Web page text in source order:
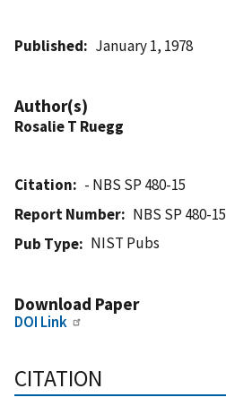
Published January 1, 1978
Author(s)
Rosalie T Ruegg
Citation
- NBS SP 480-15
Report Number
NBS SP 480-15
Pub Type
NIST Pubs
Download Paper
DOI Link
CITATION